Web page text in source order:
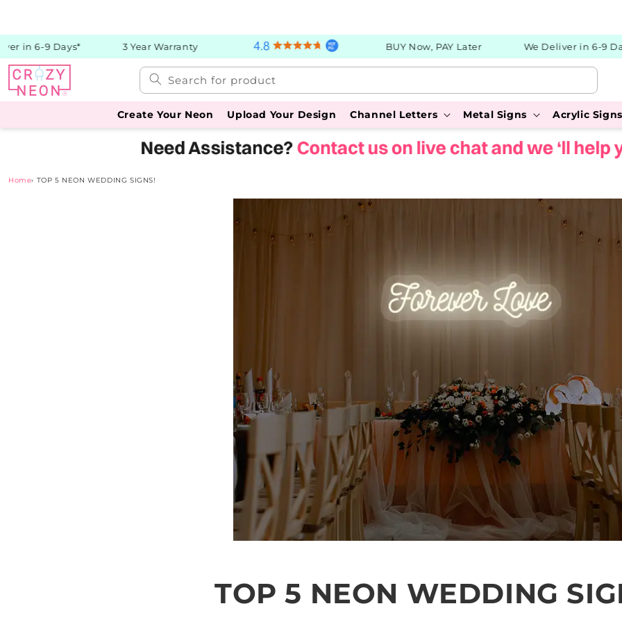
in 6-9 Days* 3 Year Warranty BUY Now, PAY Later We Deliver in 6-9
Search for product
Create Your Neon Upload Your Design Channel Letters Metal Signs Acrylic Signs
Home› TOP 5 NEON WEDDING SIGNS!
TOP 5 NEON WEDDING